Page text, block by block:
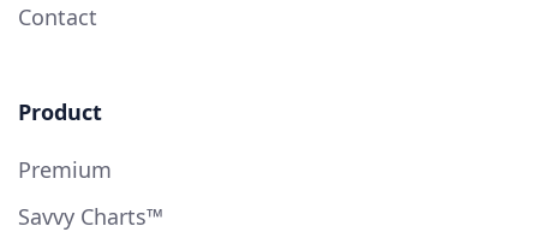
Contact
Product
Premium
Savvy Charts™